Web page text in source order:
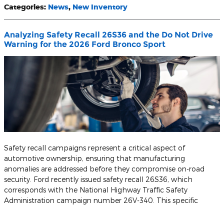
Categories: News, New Inventory
Analyzing Safety Recall 26S36 and the Do Not Drive
Warning for the 2026 Ford Bronco Sport
Safety recall campaigns represent a critical aspect of
automotive ownership, ensuring that manufacturing
anomalies are addressed before they compromise on-road
security. Ford recently issued safety recall 26S36, which
corresponds with the National Highway Traffic Safety
Administration campaign number 26V-340. This specific